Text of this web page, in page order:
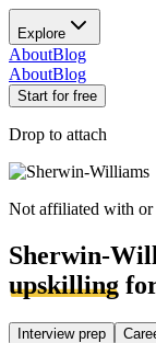
Explore
AboutBlog
AboutBlog
Start for free
Drop to attach
Not affiliated with or
Sherwin-
upskilling
Interview prep